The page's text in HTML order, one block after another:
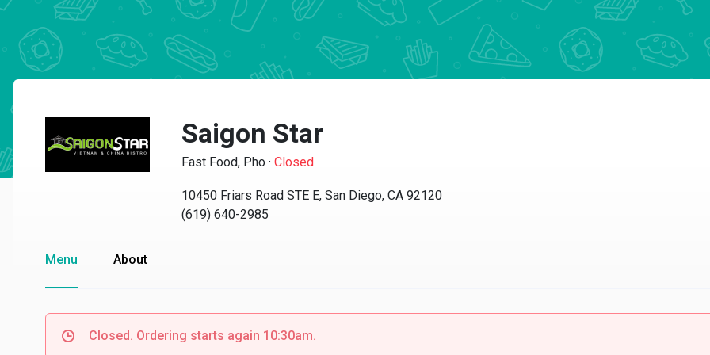
Saigon Star
Fast Food, Pho · Closed
10450 Friars Road STE E, San Diego, CA 92120
(619) 640-2985
Menu About
Closed. Ordering starts again 10:30am.